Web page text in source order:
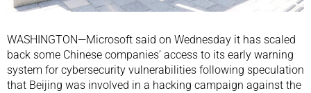
WASHINGTON—Microsoft said on Wednesday it has scaled
back some Chinese companies’ access to its early warning
system for cybersecurity vulnerabilities following speculation
that Beijing was involved in a hacking campaign against the